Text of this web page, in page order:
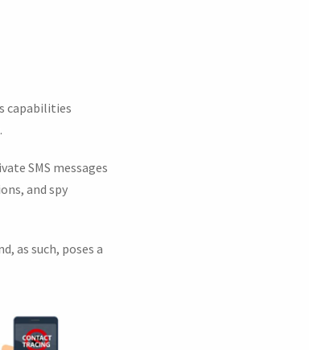
capabilities
SMS messages
and spy
as such, poses a